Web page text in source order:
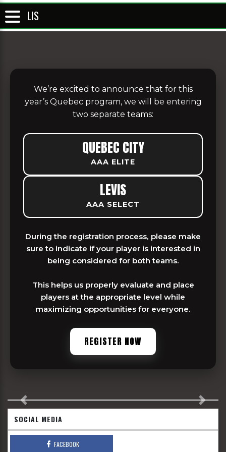
LIS
We’re excited to announce that for this
year’s Quebec program, we will be entering
two separate teams:
QUEBEC CITY
AAA ELITE
LEVIS
AAA SELECT
During the registration process, please make
sure to indicate if your player is interested in
being considered for both teams.
This helps us properly evaluate and place
players at the appropriate level while
maximizing opportunities for everyone.
REGISTER NOW
Previous
Next
SOCIAL MEDIA
FACEBOOK